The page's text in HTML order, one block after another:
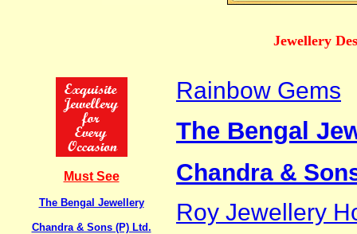
Jewellery
Must See
The Bengal Jewellery
Chandra & Sons (P) Ltd.
Rainbow Gems
The Bengal
Chandra &
Roy Jewellery